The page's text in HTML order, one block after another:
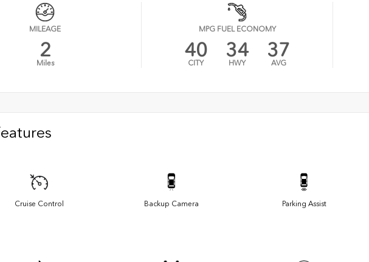
MILEAGE
2
Miles
MPG FUEL ECONOMY
40
CITY
34
HWY
37
AVG
Cruise Control Backup Camera Parking Assist